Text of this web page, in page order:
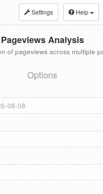
Settings Help
Pageviews Analysis
of pageviews across multiple
Options